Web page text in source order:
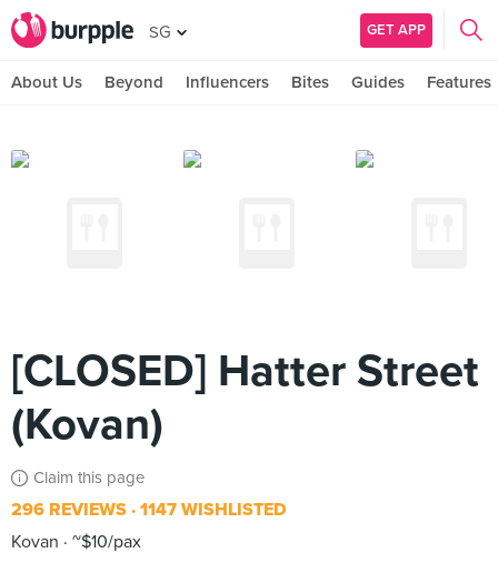
SG GET APP
About Us Beyond Influencers Bites Guides Features
[CLOSED] Hatter Street
(Kovan)
Claim this page
296 REVIEWS 1147 WISHLISTED
Kovan
~$10/pax